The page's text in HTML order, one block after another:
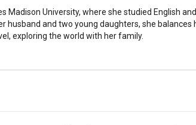
Madison University, where she studied English and
husband and two young daughters, she balances
exploring the world with her family.